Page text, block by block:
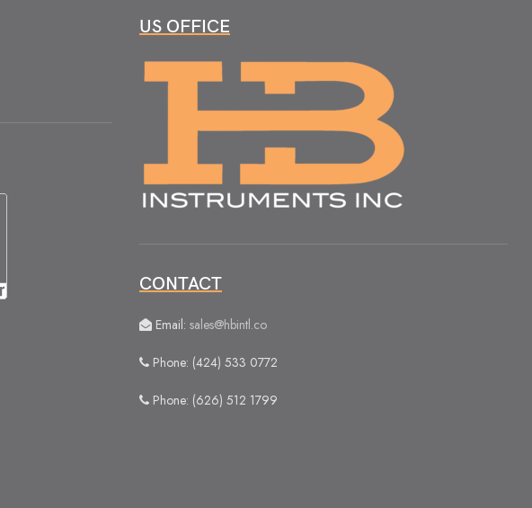
US OFFICE
CONTACT
Email: sales@hbintl.co
Phone: (424) 533 0772
Phone: (626) 512 1799